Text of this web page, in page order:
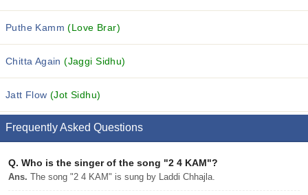
Puthe Kamm(Love Brar)
Chitta Again(Jaggi Sidhu)
Jatt Flow(Jot Sidhu)
Frequently Asked Questions
Q. Who is the singer of the song "2 4 KAM"?
Ans. The song "2 4 KAM" is sung by Laddi Chhajla.